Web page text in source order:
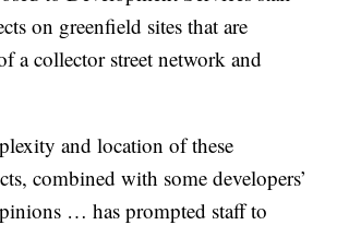
on greenfield sites that are
a collector street network and
and location of these
combined with some developers’
… has prompted staff to